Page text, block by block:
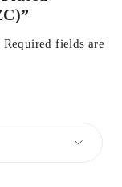
Required fields are